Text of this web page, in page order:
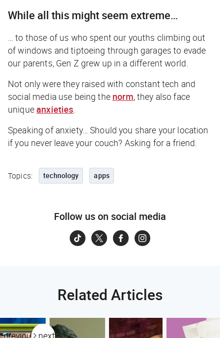
While all this might seem extreme…
… to those of us who spent our youths climbing out
of windows and tiptoeing through garages to evade
our parents, Gen Z grew up in a different world.
Not only were they raised with constant tech and
social media use being the norm, they also face
uniqueanxieties.
Speaking of anxiety… Should you share your location
if you never leave your couch? Asking for a friend.
Topics: technology apps
Follow us on social media
Related Articles